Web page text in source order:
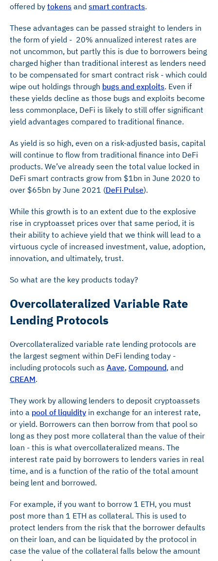
offered by tokens and smart contracts.
These advantages can be passed straight to lenders in
the form of yield - 20% annualized interest rates are
not uncommon, but partly this is due to borrowers being
charged higher than traditional interest as lenders need
to be compensated for smart contract risk - which could
wipe out holdings through bugs and exploits. Even if
these yields decline as those bugs and exploits become
less commonplace, DeFi is likely to still offer significant
yield advantages compared to traditional finance.
As yield is so high, even on a risk-adjusted basis, capital
will continue to flow from traditional finance into DeFi
products. We’ve already seen the total value locked in
DeFi smart contracts grow from $1bn in June 2020 to
over $65bn by June 2021 (DeFi Pulse).
While this growth is to an extent due to the explosive
rise in cryptoasset prices over that same period, it is
their ability to achieve yield that we think will lead to a
virtuous cycle of increased investment, value, adoption,
innovation, and ultimately, trust.
So what are the key products today?
Overcollateralized Variable Rate
Lending Protocols
Overcollateralized variable rate lending protocols are
the largest segment within DeFi lending today -
including protocols such as Aave, Compound, and
CREAM.
They work by allowing lenders to deposit cryptoassets
into a pool of liquidity in exchange for an interest rate,
or yield. Borrowers can then borrow from that pool so
long as they post more collateral than the value of their
loan - this is what overcollateralized means. The
interest rate paid by borrowers to lenders varies in real
time, and is a function of the ratio of the total amount
being lent and borrowed.
For example, if you want to borrow 1 ETH, you must
post more than 1 ETH as collateral. This is used to
protect lenders from the risk that the borrower defaults
on their loan, and can be liquidated by the protocol in
case the value of the collateral falls below the amount